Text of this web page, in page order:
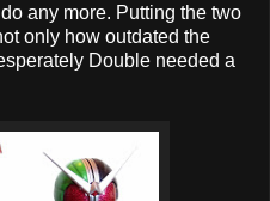
any more. Putting the two
only how outdated the
Double needed a